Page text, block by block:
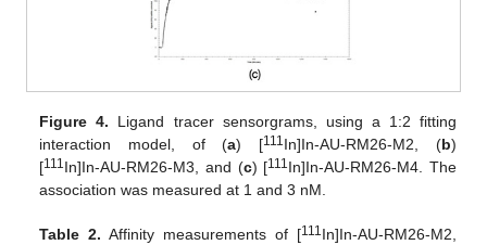
Figure 4. Ligand tracer sensorgrams, using a 1:2 fitting
interaction model, of (a) [111In]In-AU-RM26-M2, (b)
[111In]In-AU-RM26-M3, and (c) [111In]In-AU-RM26-M4. The
association was measured at 1 and 3 nM.
Table 2. Affinity measurements of [111In]In-AU-RM26-M2,